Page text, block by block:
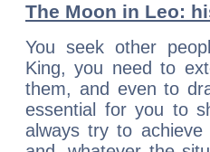
The Moon in Leo:
You seek other
King, you need to
them, and even to
essential for you to
always try to